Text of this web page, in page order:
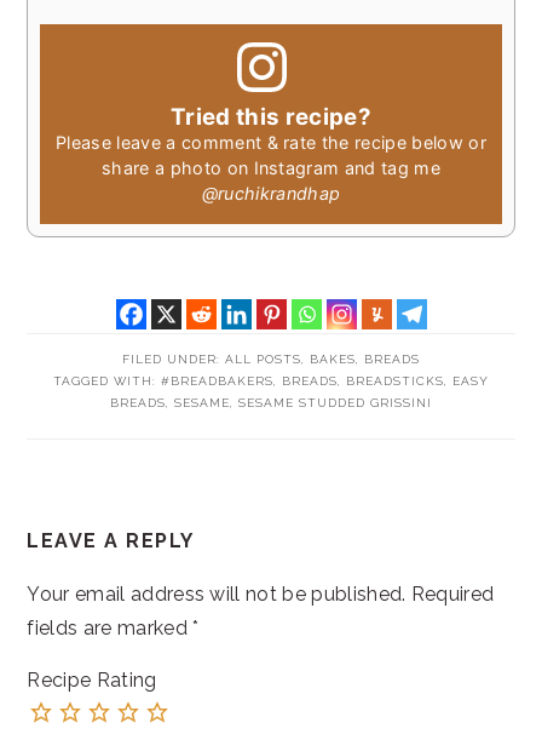
Tried this recipe?
Please leave a comment & rate the recipe below or
share a photo on Instagram and tag me
@ruchikrandhap
FILED UNDER: ALL POSTS, BAKES, BREADS
TAGGED WITH: #BREADBAKERS, BREADS, BREADSTICKS, EASY
BREADS, SESAME, SESAME STUDDED GRISSINI
INTERACTIONS
LEAVE A REPLY
Your email address will not be published. Required
fields are marked*
Recipe Rating